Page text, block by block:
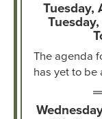
Tuesday,
The agenda
has yet to be